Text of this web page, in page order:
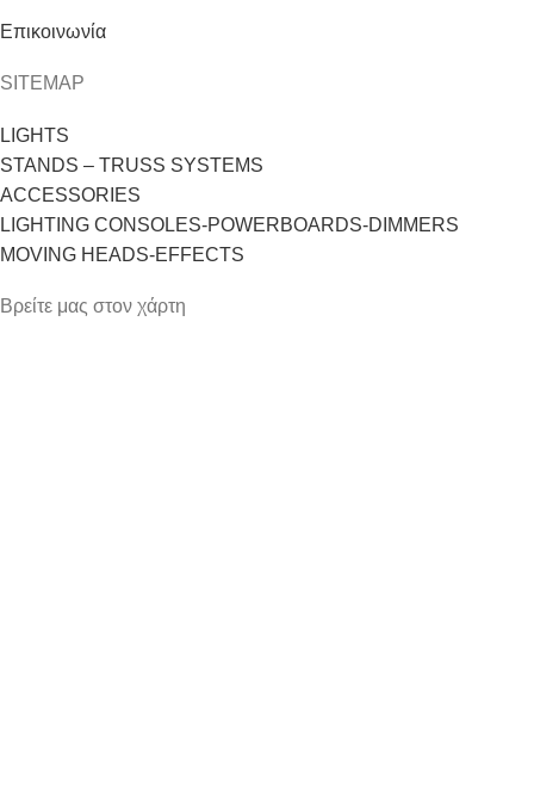
Επικοινωνία
SITEMAP
LIGHTS
STANDS – TRUSS SYSTEMS
ACCESSORIES
LIGHTING CONSOLES-POWERBOARDS-DIMMERS
MOVING HEADS-EFFECTS
Βρείτε μας στον χάρτη